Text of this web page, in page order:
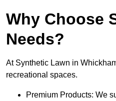
Why Choose
Needs?
At Synthetic Lawn in
recreational spaces.
Premium Products: We